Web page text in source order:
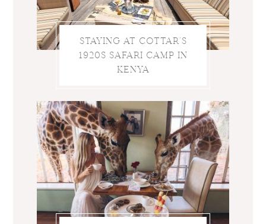
STAYING AT COTTAR’S
1920S SAFARI CAMP IN
KENYA